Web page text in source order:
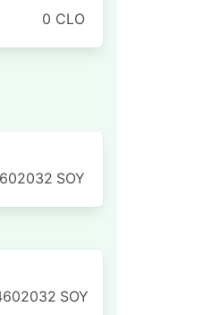
0 CLO
SOY
SOY